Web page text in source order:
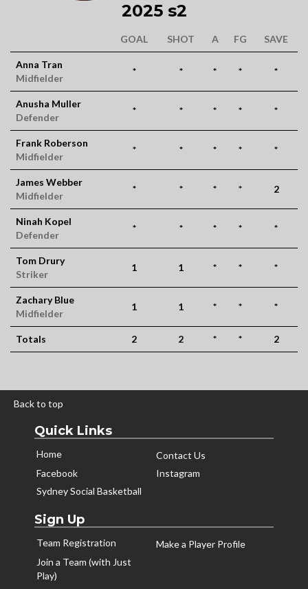
2025 s2
GOAL SHOT A FG SAVE
Anna Tran
Midfielder
* * * * *
Anusha Muller
Defender
* * * * *
Frank Roberson
Midfielder
* * * * *
James Webber
Midfielder
* * * * 2
Ninah Kopel
Defender
* * * * *
Tom Drury
Striker
1 1 * * *
Zachary Blue
Midfielder
1 1 * * *
Totals 2 2 * * 2
Back to top
Quick Links
Home
Contact Us
Facebook
Instagram
Sydney Social Basketball
Sign Up
Team Registration
Make a Player Profile
Join a Team (with Just
Play)